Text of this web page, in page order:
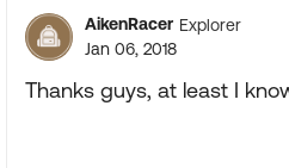
AikenRacer Explorer
Jan 06, 2018
Thanks guys, at least I